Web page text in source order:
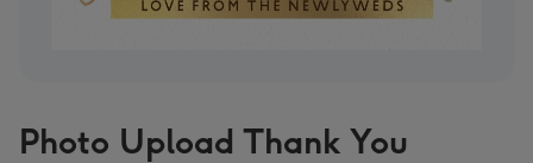
Photo Upload Thank You